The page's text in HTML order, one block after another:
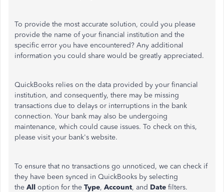
To provide the most accurate solution, could you please
provide the name of your financial institution and the
specific error you have encountered? Any additional
information you could share would be greatly appreciated.
QuickBooks relies on the data provided by your financial
institution, and consequently, there may be missing
transactions due to delays or interruptions in the bank
connection. Your bank may also be undergoing
maintenance, which could cause issues. To check on this,
please visit your bank's website.
To ensure that no transactions go unnoticed, we can check if
they have been synced in QuickBooks by selecting
the All option for the Type, Account, and Date filters.